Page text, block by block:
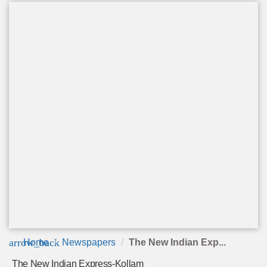
arrow_back
Home Newspapers The New Indian Exp...
The New Indian Express-Kollam